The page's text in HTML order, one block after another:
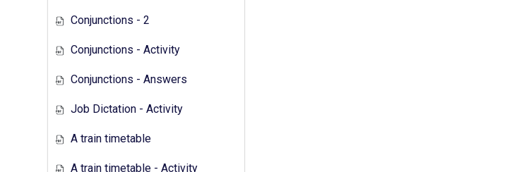
Conjunctions - 2
Conjunctions - Activity
Conjunctions - Answers
Job Dictation - Activity
A train timetable
A train timetable - Activity